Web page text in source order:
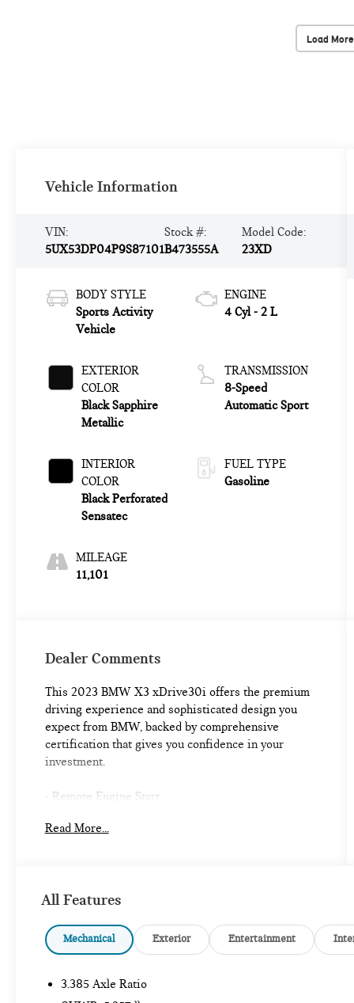
Load
Vehicle Information
VIN:
5UX53DP04P9S87101
Stock #:
B473555A
Model Code:
23XD
BODY STYLE
Sports Activity
Vehicle
EXTERIOR
COLOR
Black Sapphire
Metallic
INTERIOR
COLOR
Black Perforated
Sensatec
MILEAGE
11,101
ENGINE
4 Cyl - 2 L
TRANSMISSION
8-Speed
Automatic Sport
FUEL TYPE
Gasoline
Dealer Comments
This 2023 BMW X3 xDrive30i offers the premium
driving experience and sophisticated design you
expect from BMW, backed by comprehensive
certification that gives you confidence in your
investment.
- Remote Engine Start
- Live Cockpit Pro with Navigation
- Power Liftgate
Control
- Surround View with 3D View
- WiFi Hotspot
Read More...
All Features
Mechanical Exterior Entertainment
3.385 Axle Ratio